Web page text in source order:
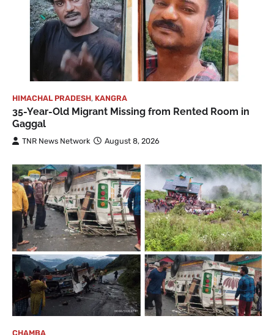
HIMACHAL PRADESH, KANGRA
35-Year-Old Migrant Missing from Rented Room in
Gaggal
TNR News Network August 8, 2026
CHAMBA